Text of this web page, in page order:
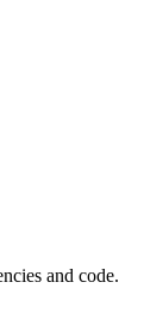
and code.